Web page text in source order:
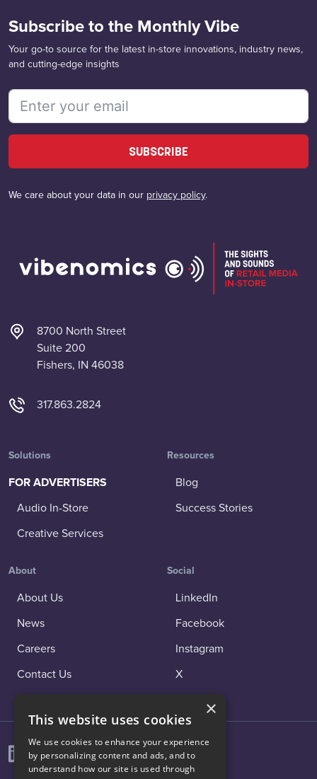
Subscribe to the Monthly Vibe
Your go-to source for the latest in-store innovations, industry news,
and cutting-edge insights
SUBSCRIBE
We care about your data in our privacy policy.
8700 North Street
Suite 200
Fishers, IN 46038
317.863.2824
Solutions
FOR ADVERTISERS
Audio In-Store
Creative Services
Resources
Blog
Success Stories
About
About Us
News
Careers
Contact Us
Social
LinkedIn
Facebook
Instagram
X
×
This website uses cookies
We use cookies to enhance your experience
by personalizing content and ads, and to
understand how our site is used through